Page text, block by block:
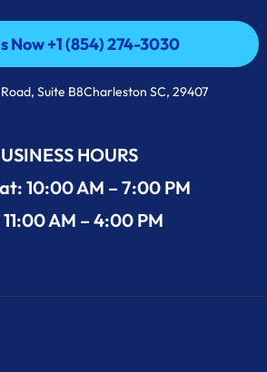
Now +1 (854) 274-3030
Now +1 (854) 274-3030
Suite B8Charleston SC, 29407
HOURS
10:00 AM – 7:00 PM
11:00 AM – 4:00 PM